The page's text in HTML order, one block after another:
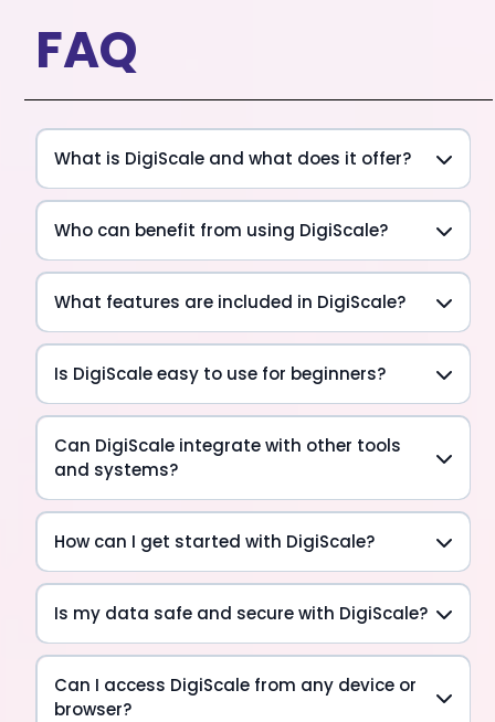
FAQ
What is DigiScale and what does it offer?
Who can benefit from using DigiScale?
What features are included in DigiScale?
Is DigiScale easy to use for beginners?
Can DigiScale integrate with other tools
and systems?
How can I get started with DigiScale?
Is my data safe and secure with DigiScale?
Can I access DigiScale from any device or
browser?